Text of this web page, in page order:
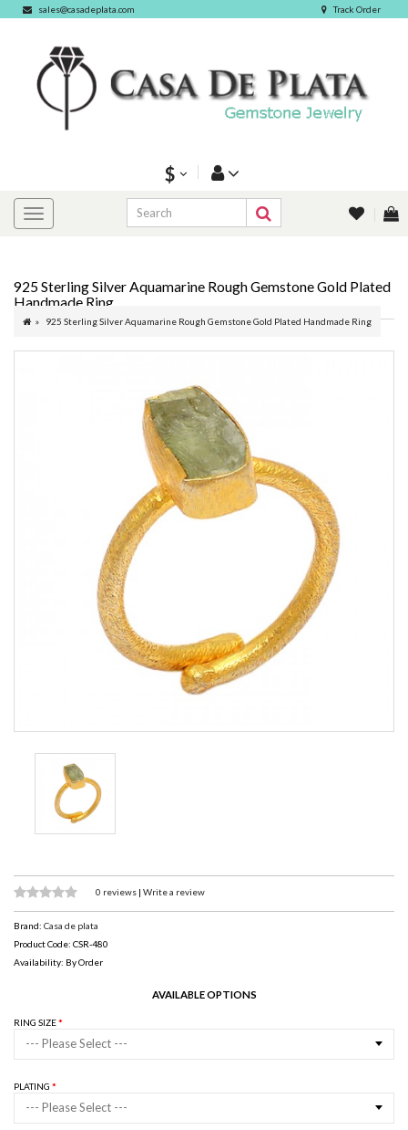
sales@casadeplata.com Track Order
$
925 Sterling Silver Aquamarine Rough Gemstone Gold Plated
Handmade Ring
925 Sterling Silver Aquamarine Rough Gemstone Gold Plated Handmade Ring
0 reviews | Write a review
Brand: Casa de plata
Product Code: CSR-480
Availability: By Order
AVAILABLE OPTIONS
RING SIZE
--- Please Select ---
PLATING
--- Please Select ---